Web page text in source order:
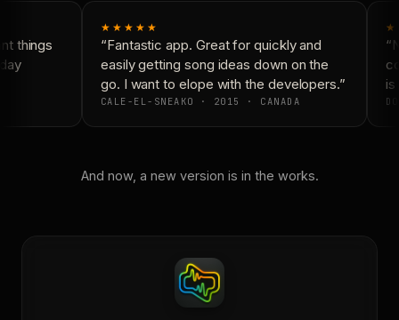
things
★★★★★
“Fantastic app. Great for quickly and
easily getting song ideas down on the
go. I want to elope with the developers.”
CALE-EL-SNEAKO · 2015 · CANADA
is
And now, a new version is in the works.